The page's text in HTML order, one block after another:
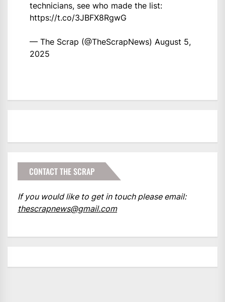
technicians, see who made the list:
https://t.co/3JBFX8RgwG
— The Scrap (@TheScrapNews) August 5,
2025
CONTACT THE SCRAP
If you would like to get in touch please email:
thescrapnews@gmail.com